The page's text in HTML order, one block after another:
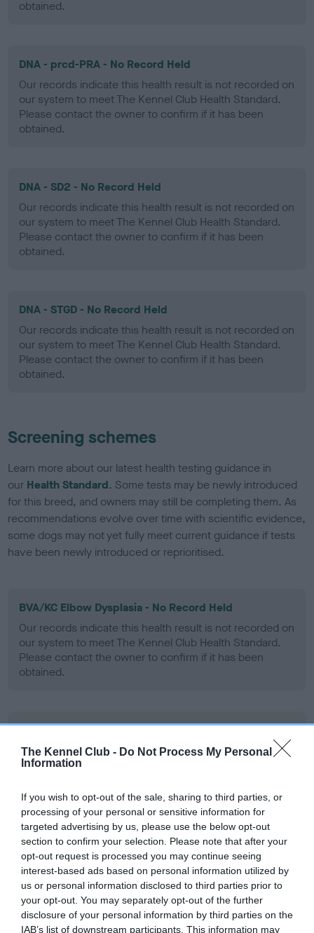
The Kennel Club - Do Not Process My Personal
Information
If you wish to opt-out of the sale, sharing to third parties, or
processing of your personal or sensitive information for
targeted advertising by us, please use the below opt-out
section to confirm your selection. Please note that after your
opt-out request is processed you may continue seeing
interest-based ads based on personal information utilized by
us or personal information disclosed to third parties prior to
your opt-out. You may separately opt-out of the further
disclosure of your personal information by third parties on the
IAB’s list of downstream participants. This information may
obtained.
DNA - prcd-PRA - No Record Held
Our records indicate this health result is not recorded on
our system to meet The Kennel Club Health Standard.
Please contact the owner to confirm if it has been
obtained.
DNA - SD2 - No Record Held
Our records indicate this health result is not recorded on
our system to meet The Kennel Club Health Standard.
Please contact the owner to confirm if it has been
obtained.
DNA - STGD - No Record Held
Our records indicate this health result is not recorded on
our system to meet The Kennel Club Health Standard.
Please contact the owner to confirm if it has been
obtained.
Screening schemes
Learn more about our latest health testing guidance in
our Health Standard. Some tests may be newly introduced
for this breed, and owners may still be completing them. As
recommendations evolve over time with scientific evidence,
some dogs may not yet fully meet current guidance if tests
have been newly introduced or reprioritised.
BVA/KC Elbow Dysplasia - No Record Held
Our records indicate this health result is not recorded on
our system to meet The Kennel Club Health Standard.
Please contact the owner to confirm if it has been
obtained.
BVA/KC Hip Dysplasia - No Record Held
Our records indicate this health result is not recorded on
our system to meet The Kennel Club Health Standard.
obtained.
BVA/KC/ISDS Eye Scheme - No Record Held
Our records indicate this health result is not recorded on
our system to meet The Kennel Club Health Standard.
Please contact the owner to confirm if it has been
obtained.